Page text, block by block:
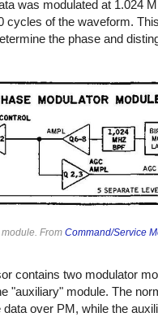
was modulated at 1.024
cycles of the waveform.
the phase and
From Command/Service
contains two modulator
"auxiliary" module. The
over PM, while the